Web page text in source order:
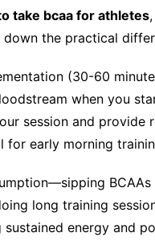
take bcaa for athletes
down the practical
(30-60
when you
session and
for early morning
long training
energy and